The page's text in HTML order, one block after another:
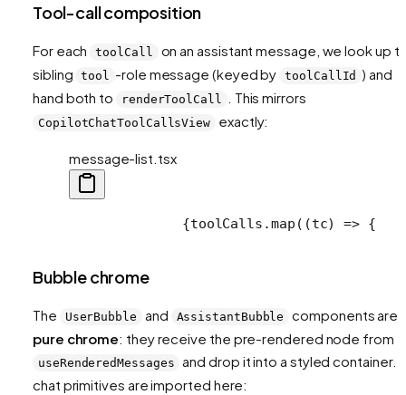
Tool-call composition
For each toolCall
on an assistant message, we look up
sibling
tool -role message (keyed by toolCallId ) and
hand both to
renderToolCall . This mirrors
CopilotChatToolCallsView exactly:
message-list.tsx
              {toolCalls.map((tc) => {
Bubble chrome
The UserBubble and AssistantBubble
components are
pure chrome: they receive the pre-rendered node from
useRenderedMessages and drop it into a styled container.
chat primitives are imported here: